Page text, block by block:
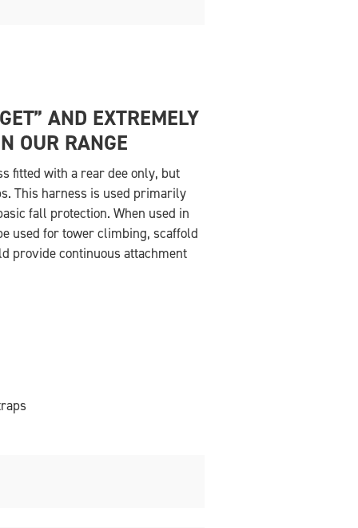
AND EXTREMELY
OUR RANGE
fitted with a rear dee only, but
This harness is used primarily
fall protection. When used in
used for tower climbing, scaffold
provide continuous attachment